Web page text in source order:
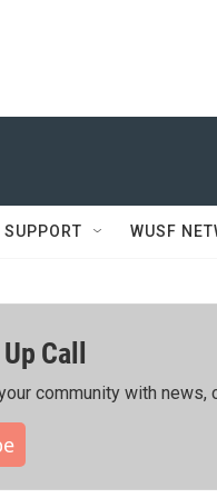
SUPPORT WUSF
Call
community with news,